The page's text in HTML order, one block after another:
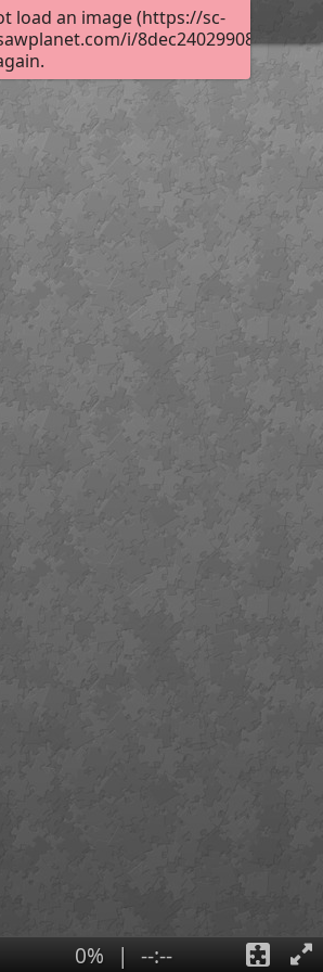
load an image (https://sc-
i/
0% | --:--